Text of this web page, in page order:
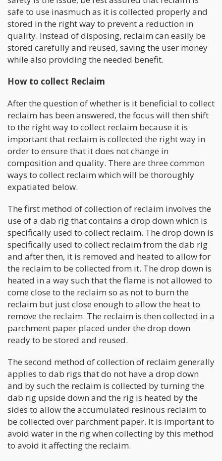
safe to use inasmuch as it is collected properly and
stored in the right way to prevent a reduction in
quality. Instead of disposing, reclaim can easily be
stored carefully and reused, saving the user money
while also providing the needed benefit.
How to collect Reclaim
After the question of whether is it beneficial to collect
reclaim has been answered, the focus will then shift
to the right way to collect reclaim because it is
important that reclaim is collected the right way in
order to ensure that it does not change in
composition and quality. There are three common
ways to collect reclaim which will be thoroughly
expatiated below.
The first method of collection of reclaim involves the
use of a dab rig that contains a drop down which is
specifically used to collect reclaim. The drop down is
specifically used to collect reclaim from the dab rig
and after then, it is removed and heated to allow for
the reclaim to be collected from it. The drop down is
heated in a way such that the flame is not allowed to
come close to the reclaim so as not to burn the
reclaim but just close enough to allow the heat to
remove the reclaim. The reclaim is then collected in a
parchment paper placed under the drop down
ready to be stored and reused.
The second method of collection of reclaim generally
applies to dab rigs that do not have a drop down
and by such the reclaim is collected by turning the
dab rig upside down and the rig is heated by the
sides to allow the accumulated resinous reclaim to
be collected over parchment paper. It is important to
avoid water in the rig when collecting by this method
to avoid it affecting the reclaim.